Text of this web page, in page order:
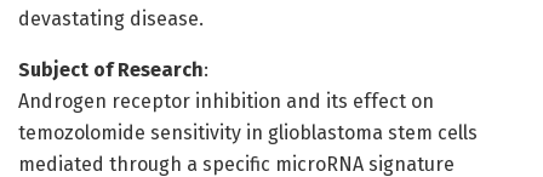
devastating disease.
Subject of Research:
Androgen receptor inhibition and its effect on
temozolomide sensitivity in glioblastoma stem cells
mediated through a specific microRNA signature